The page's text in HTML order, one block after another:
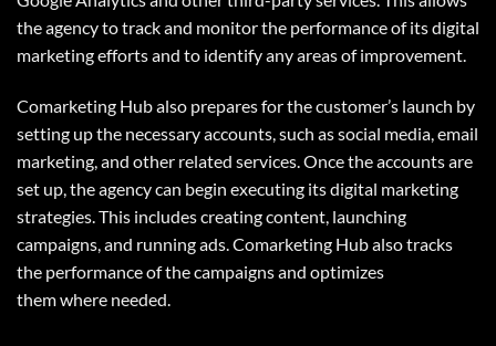
the agency to track and monitor the performance of its digital
marketing efforts and to identify any areas of improvement.
Comarketing Hubalso prepares for the customer’s launch by
setting up the necessary accounts, such as social media, email
marketing, and other related services. Once the accounts are
set up, the agency can begin executing its digital marketing
strategies. This includes creating content, launching
campaigns, and running ads. Comarketing Hub also tracks
the performance of the campaigns and optimizes
them where needed.